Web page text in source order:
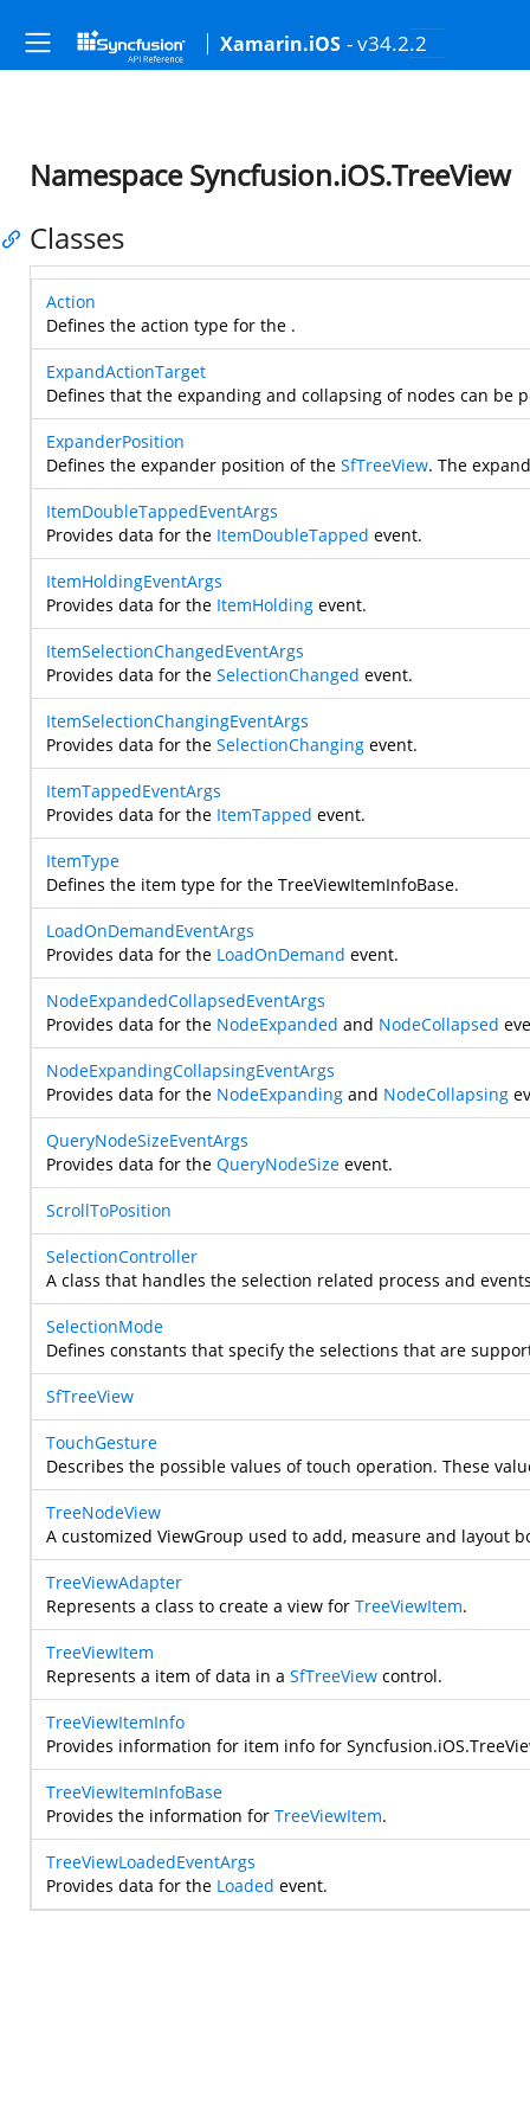
Xamarin.iOS - v34.2.2
Namespace Syncfusion.iOS.TreeView
Classes
Action
Defines the action type for the .
ExpandActionTarget
Defines that the expanding and collapsing of nodes can
ExpanderPosition
Defines the expander position of the SfTreeView. The
ItemDoubleTappedEventArgs
Provides data for the ItemDoubleTapped event.
ItemHoldingEventArgs
Provides data for the ItemHolding event.
ItemSelectionChangedEventArgs
Provides data for the SelectionChanged event.
ItemSelectionChangingEventArgs
Provides data for the SelectionChanging event.
ItemTappedEventArgs
Provides data for the ItemTapped event.
ItemType
Defines the item type for the TreeViewItemInfoBase.
LoadOnDemandEventArgs
Provides data for the LoadOnDemand event.
NodeExpandedCollapsedEventArgs
Provides data for the NodeExpanded and NodeCollapsed
NodeExpandingCollapsingEventArgs
Provides data for the NodeExpanding and NodeCollapsing
QueryNodeSizeEventArgs
Provides data for the QueryNodeSize event.
ScrollToPosition
SelectionController
A class that handles the selection related process and
SelectionMode
Defines constants that specify the selections that are
SfTreeView
TouchGesture
Describes the possible values of touch operation. These
TreeNodeView
A customized ViewGroup used to add, measure and layout
TreeViewAdapter
Represents a class to create a view for TreeViewItem.
TreeViewItem
Represents a item of data in a SfTreeView control.
TreeViewItemInfo
Provides information for item info for
TreeViewItemInfoBase
Provides the information for TreeViewItem.
TreeViewLoadedEventArgs
Provides data for the Loaded event.